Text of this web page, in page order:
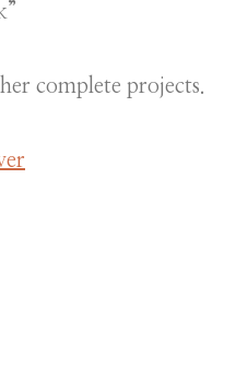
complete projects.